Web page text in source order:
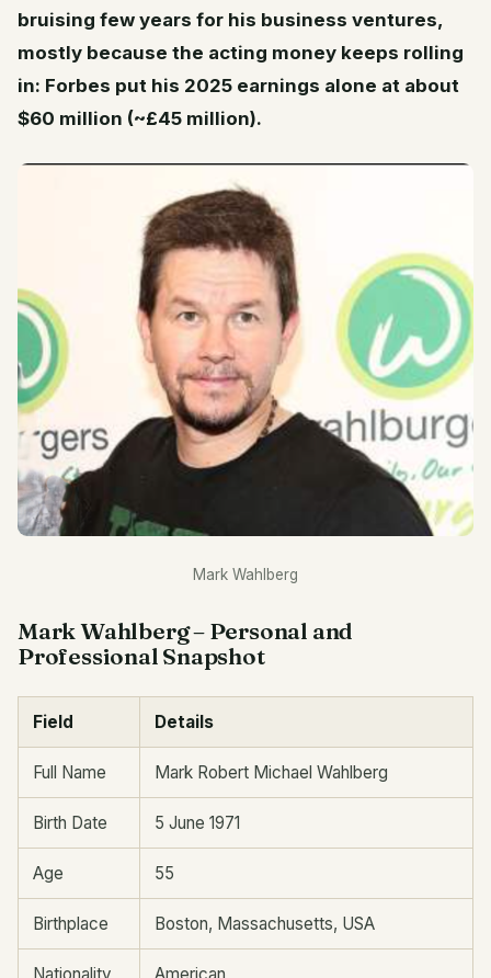
bruising few years for his business ventures,
mostly because the acting money keeps rolling
in: Forbes put his 2025 earnings alone at about
$60 million (~£45 million).
Mark Wahlberg
Mark Wahlberg – Personal and
Professional Snapshot
Field Details
Full Name Mark Robert Michael Wahlberg
Birth Date 5 June 1971
Age 55
Birthplace Boston, Massachusetts, USA